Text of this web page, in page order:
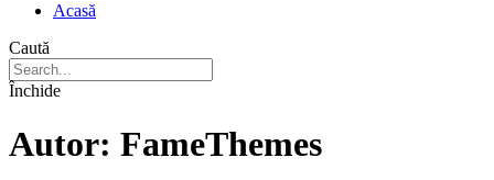
Acasă
Caută
Închide
Autor: FameThemes